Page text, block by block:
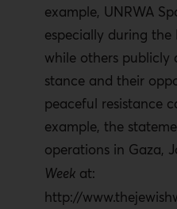
example, UNRWA
especially during the
while others publicly
stance and their
peaceful resistance
example, the
operations in Gaza,
Week at:
http://